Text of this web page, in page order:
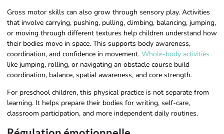
Gross motor skills can also grow through sensory play. Activities
that involve carrying, pushing, pulling, climbing, balancing, jumping,
or moving through different textures help children understand how
their bodies move in space. This supports body awareness,
coordination, and confidence in movement. Whole-body activities
like jumping, rolling, or navigating an obstacle course build
coordination, balance, spatial awareness, and core strength.
For preschool children, this physical practice is not separate from
learning. It helps prepare their bodies for writing, self-care,
classroom participation, and more independent daily routines.